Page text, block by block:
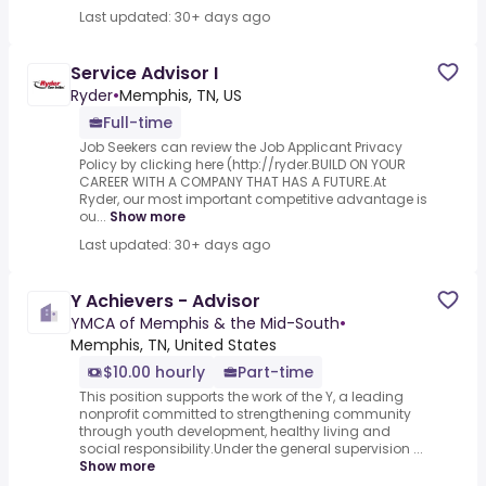
Last updated: 30+ days ago
Service Advisor I
Ryder•Memphis, TN, US
Full-time
Job Seekers can review the Job Applicant Privacy
Policy by clicking here (http://ryder.BUILD ON YOUR
CAREER WITH A COMPANY THAT HAS A FUTURE.At
Ryder, our most important competitive advantage is
ou... Show more
Last updated: 30+ days ago
Y Achievers - Advisor
YMCA of Memphis & the Mid-South•
Memphis, TN, United States
$10.00 hourly
Part-time
This position supports the work of the Y, a leading
nonprofit committed to strengthening community
through youth development, healthy living and
social responsibility.Under the general supervision ...
Show more